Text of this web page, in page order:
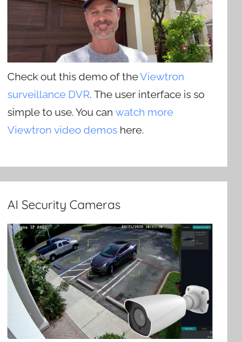
Check out this demo of theViewtron
surveillance DVR. The user interface is so
simple to use. You canwatch more
Viewtron video demos here.
AI Security Cameras